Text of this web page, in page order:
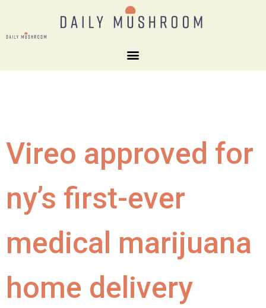
Vireo approved for
ny’s first-ever
medical marijuana
home delivery